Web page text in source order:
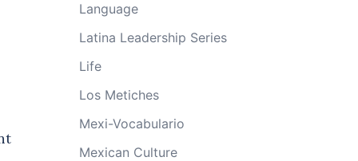
Language
Latina Leadership Series
Life
Los Metiches
Mexi-Vocabulario
Mexican Culture